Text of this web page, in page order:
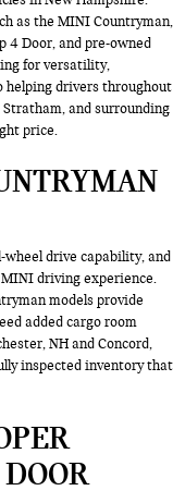
as the MINI Countryman,
4 Door, and pre-owned
for versatility,
helping drivers throughout
and surrounding
price.
drive capability, and
driving experience.
models provide
added cargo room
NH and Concord,
inspected inventory that